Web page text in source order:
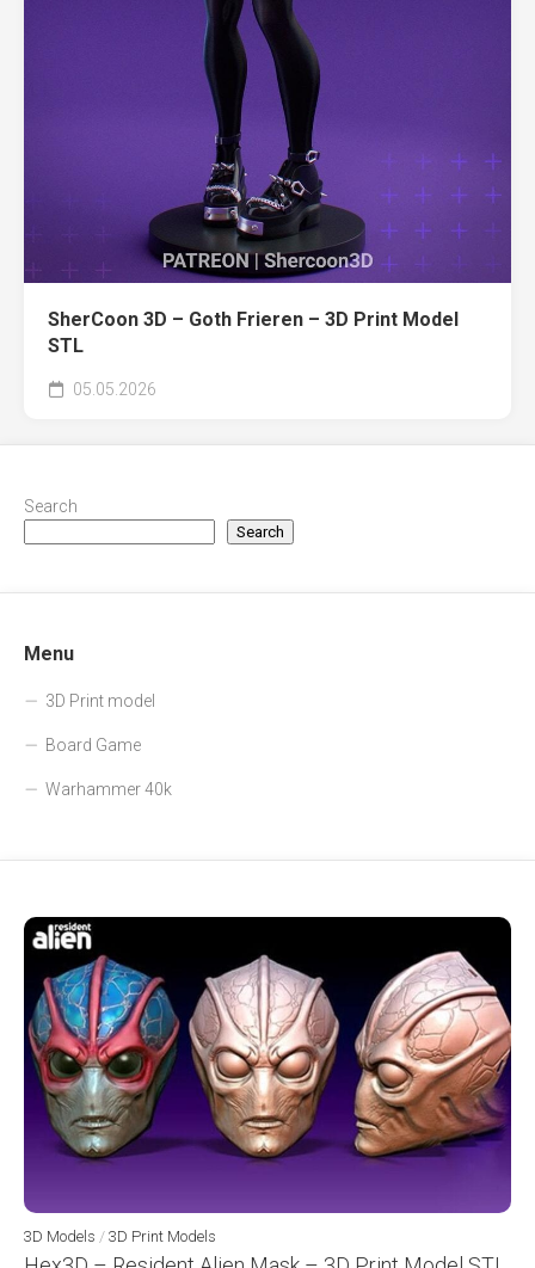
SherCoon 3D – Goth Frieren – 3D Print Model
STL
05.05.2026
Search
Search
Menu
3D Print model
Board Game
Warhammer 40k
3D Models / 3D Print Models